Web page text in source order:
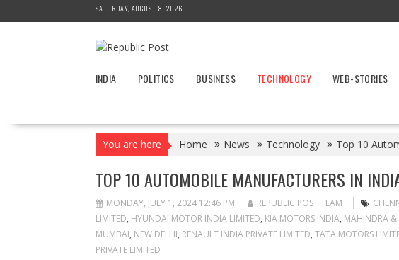
to
SATURDAY, AUGUST 8, 2026
INDIA POLITICS BUSINESS TECHNOLOGY WEB-STORIES
You are here Home News Technology Top 10
TOP 10 AUTOMOBILE MANUFACTURERS IN
MONDAY, JULY 1, 2024 12:46 PM REPUBLIC POST TEAM
LIMITED, HYUNDAI MOTOR INDIA LIMITED, KIA MOTORS INDIA, MAHINDRA &
MUMBAI, NEW DELHI, RENAULT INDIA PRIVATE LIMITED, TATA MOTORS
PRIVATE LIMITED